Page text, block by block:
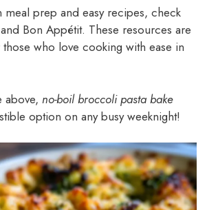
meal prep and easy recipes, check
Bon Appétit. These resources are
who love cooking with ease in
above, no-boil broccoli pasta bake
option on any busy weeknight!